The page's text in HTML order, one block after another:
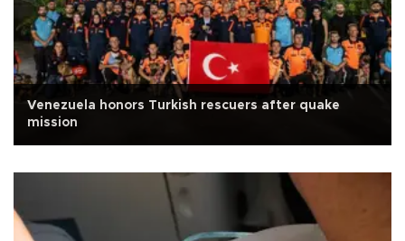
Venezuela honors Turkish rescuers after quake
mission